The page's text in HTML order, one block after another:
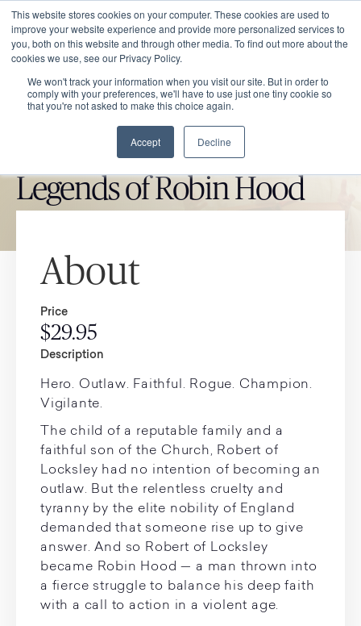
This website stores cookies on your computer. These cookies are used to
improve your website experience and provide more personalized services to
you, both on this website and through other media. To find out more about the
cookies we use, see our Privacy Policy.
We won't track your information when you visit our site. But in order to
comply with your preferences, we'll have to use just one tiny cookie so
that you're not asked to make this choice again.
Accept Decline
CATHOLIC MARKET ITEM
Legends of Robin Hood
About
Price
$29.95
Description
Hero. Outlaw. Faithful. Rogue. Champion.
Vigilante.
The child of a reputable family and a
faithful son of the Church, Robert of
Locksley had no intention of becoming an
outlaw. But the relentless cruelty and
tyranny by the elite nobility of England
demanded that someone rise up to give
answer. And so Robert of Locksley
became Robin Hood — a man thrown into
a fierce struggle to balance his deep faith
with a call to action in a violent age.